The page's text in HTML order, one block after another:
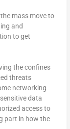
mass move to
and
to get
the confines
threats
networking
data
access to
part in how the